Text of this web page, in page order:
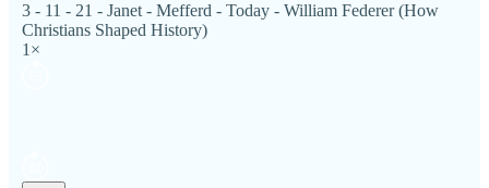
3 - 11 - 21 - Janet - Mefferd - Today - William Federer (How
Christians Shaped History)
1×